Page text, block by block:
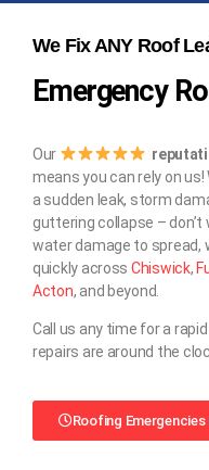
We Fix ANY Roof
Emergency
Our
means you can rely on us!
a sudden leak, storm
guttering collapse – don’t
water damage to spread,
quickly across Chiswick,
Acton, and beyond.
Call us any time for a
repairs are around the
Roofing Emergencies